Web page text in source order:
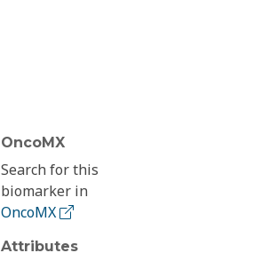
OncoMX
Search for this
biomarker in
OncoMX
Attributes